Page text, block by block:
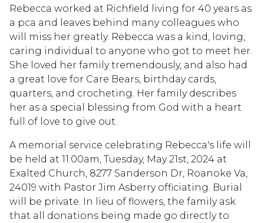
Rebecca worked at Richfield living for 40 years as
a pca and leaves behind many colleagues who
will miss her greatly. Rebecca was a kind, loving,
caring individual to anyone who got to meet her.
She loved her family tremendously, and also had
a great love for Care Bears, birthday cards,
quarters, and crocheting. Her family describes
her as a special blessing from God with a heart
full of love to give out.
A memorial service celebrating Rebecca's life will
be held at 11:00am, Tuesday, May 21st, 2024 at
Exalted Church, 8277 Sanderson Dr, Roanoke Va,
24019 with Pastor Jim Asberry officiating. Burial
will be private. In lieu of flowers, the family ask
that all donations being made go directly to